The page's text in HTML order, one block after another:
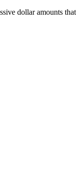
dollar amounts